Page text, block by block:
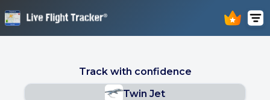
Track with confidence
Twin Jet